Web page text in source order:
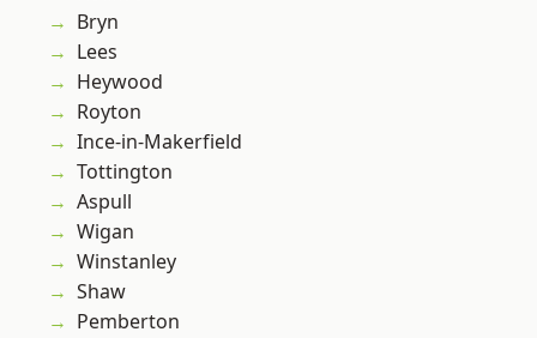
Bryn
Lees
Heywood
Royton
Ince-in-Makerfield
Tottington
Aspull
Wigan
Winstanley
Shaw
Pemberton